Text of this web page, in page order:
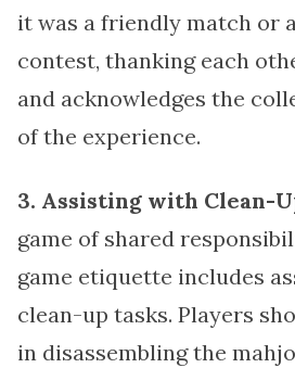
it was a friendly match or
contest, thanking each
and acknowledges the
of the experience.
3. Assisting with Clean-
game of shared
game etiquette includes
clean-up tasks. Players
in disassembling the